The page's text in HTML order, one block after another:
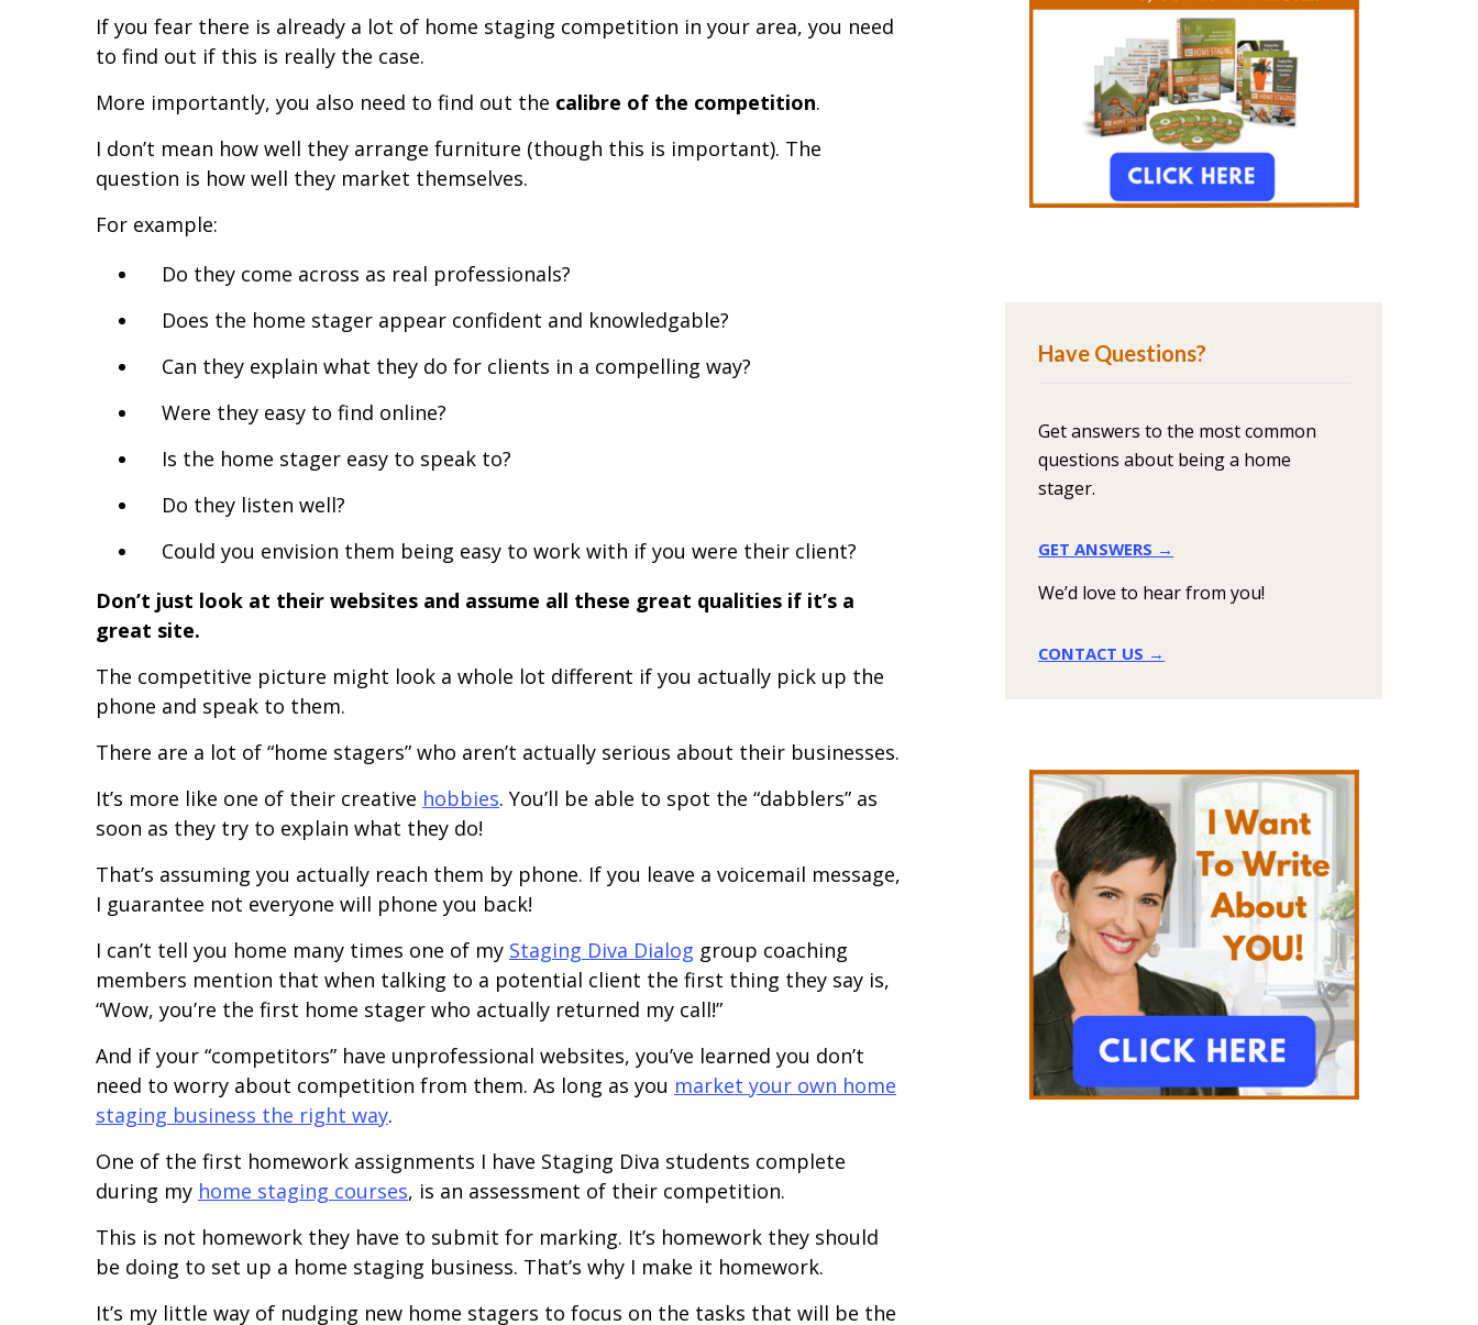
If you fear there is already a lot of home staging competition in your area, you need
to find out if this is really the case.
More importantly, you also need to find out the calibre of the competition.
I don’t mean how well they arrange furniture (though this is important). The
question is how well they market themselves.
For example:
Do they come across as real professionals?
Does the home stager appear confident and knowledgable?
Can they explain what they do for clients in a compelling way?
Were they easy to find online?
Is the home stager easy to speak to?
Do they listen well?
Could you envision them being easy to work with if you were their client?
Don’t just look at their websites and assume all these great qualities if it’s a
great site.
The competitive picture might look a whole lot different if you actually pick up the
phone and speak to them.
There are a lot of “home stagers” who aren’t actually serious about their businesses.
It’s more like one of their creative hobbies. You’ll be able to spot the “dabblers” as
soon as they try to explain what they do!
That’s assuming you actually reach them by phone. If you leave a voicemail message,
I guarantee not everyone will phone you back!
I can’t tell you home many times one of my Staging Diva Dialog group coaching
members mention that when talking to a potential client the first thing they say is,
“Wow, you’re the first home stager who actually returned my call!”
And if your “competitors” have unprofessional websites, you’ve learned you don’t
need to worry about competition from them. As long as you market your own home
staging business the right way.
One of the first homework assignments I have Staging Diva students complete
during my home staging courses, is an assessment of their competition.
This is not homework they have to submit for marking. It’s homework they should
be doing to set up a home staging business. That’s why I make it homework.
It’s my little way of nudging new home stagers to focus on the tasks that will be the
Have Questions?
Get answers to the most common
questions about being a home
stager.
GET ANSWERS →
We’d love to hear from you!
CONTACT US →